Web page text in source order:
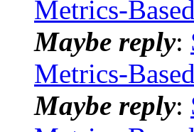
Metrics-
Maybe reply:
Metrics-
Maybe reply: